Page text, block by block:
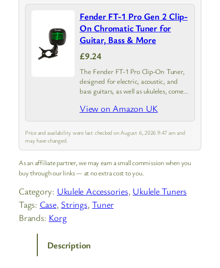
Fender FT-1 Pro Gen 2 Clip-
On Chromatic Tuner for
Guitar, Bass & More
£9.24
The Fender FT-1 Pro Clip-On Tuner,
designed for electric, acoustic, and
bass guitars, as well as ukuleles, comes
Fender’s renowned craftsmanship
with cutting-edge tuning technology,
ensuring your instrument…
View on Amazon UK
Price and availability were last checked on August 6, 2026 9:47 am and
may have changed.
As an affiliate partner, we may earn a small commission when you
buy through our links — at no extra cost to you.
Category: Ukulele Accessories, Ukulele Tuners
Tags: Case, Strings, Tuner
Brands: Korg
Description